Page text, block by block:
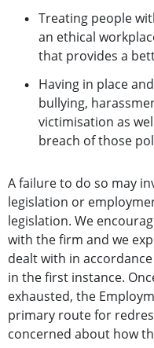
Treating people
an ethical
that provides a
Having in place
bullying,
victimisation as
breach of those
A failure to do so may
legislation or
legislation. We
with the firm and we
dealt with in
in the first instance.
exhausted, the
primary route for
concerned about how